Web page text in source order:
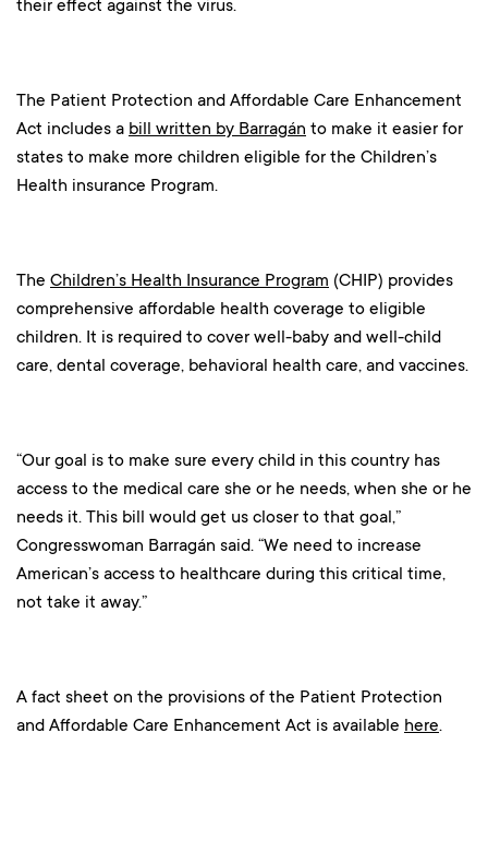
their effect against the virus.
The Patient Protection and Affordable Care Enhancement
Act includes a bill written by Barragán to make it easier for
states to make more children eligible for the Children’s
Health insurance Program.
The Children’s Health Insurance Program (CHIP) provides
comprehensive affordable health coverage to eligible
children. It is required to cover well-baby and well-child
care, dental coverage, behavioral health care, and vaccines.
“Our goal is to make sure every child in this country has
access to the medical care she or he needs, when she or he
needs it. This bill would get us closer to that goal,”
Congresswoman Barragán said. “We need to increase
American’s access to healthcare during this critical time,
not take it away.”
A fact sheet on the provisions of the Patient Protection
and Affordable Care Enhancement Act is available here.